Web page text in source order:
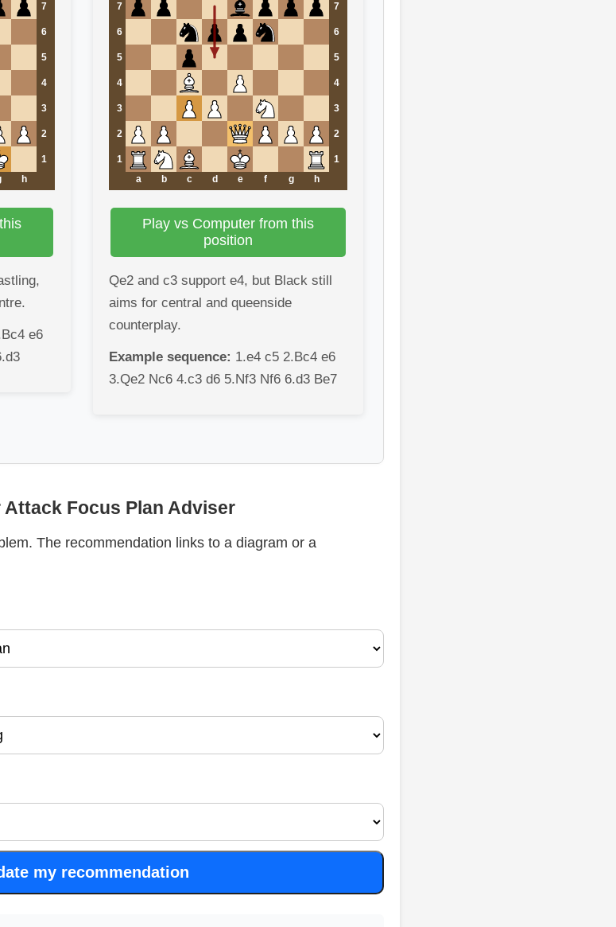
7
6
5
4
3
2
1
h
e6
7 7
6 6
5 5
4 4
3 3
2 2
1
1
a
b c d e f g h
Play vs Computer from this
position
Qe2 and c3 support e4, but Black still
aims for central and queenside
counterplay.
Example sequence: 1.e4 c5 2.Bc4 e6
3.Qe2 Nc6 4.c3 d6 5.Nf3 Nf6 6.d3 Be7
Attack Focus Plan Adviser
The recommendation links to a diagram or a
my recommendation